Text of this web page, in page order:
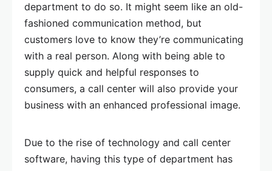
department to do so. It might seem like an old-
fashioned communication method, but
customers love to know they’re communicating
with a real person. Along with being able to
supply quick and helpful responses to
consumers, a call center will also provide your
business with an enhanced professional image.
Due to the rise of technology and call center
software, having this type of department has